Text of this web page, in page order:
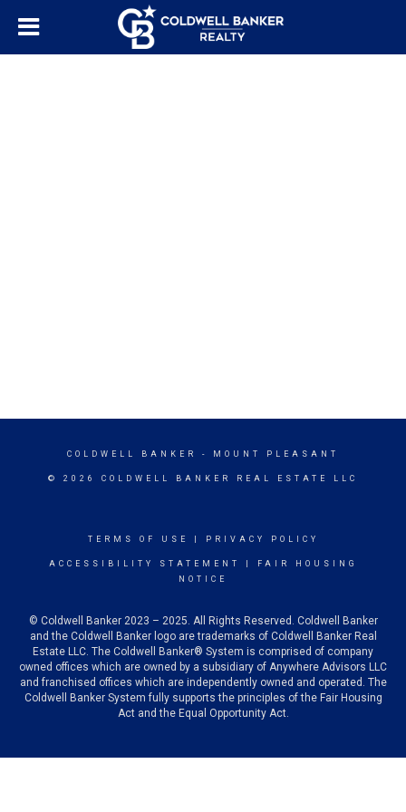
COLDWELL BANKER - MOUNT PLEASANT
© 2026 COLDWELL BANKER REAL ESTATE LLC
TERMS OF USE PRIVACY POLICY
ACCESSIBILITY STATEMENT
FAIR HOUSING
NOTICE
© Coldwell Banker 2023 – 2025. All Rights Reserved. Coldwell Banker
and the Coldwell Banker logo are trademarks of Coldwell Banker Real
Estate LLC. The Coldwell Banker® System is comprised of company
owned offices which are owned by a subsidiary of Anywhere Advisors LLC
and franchised offices which are independently owned and operated. The
Coldwell Banker System fully supports the principles of the Fair Housing
Act and the Equal Opportunity Act.